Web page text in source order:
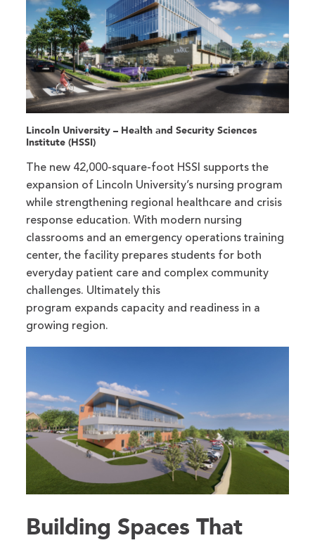
Lincoln University – Health and Security Sciences
Institute (HSSI)
The new 42,000-square-foot HSSI supports the
expansion of Lincoln University’s nursing program
while strengthening regional healthcare and crisis
response education. With modern nursing
classrooms and an emergency operations training
center, the facility prepares students for both
everyday patient care and complex community
challenges. Ultimately this
program expands capacity and readiness in a
growing region.
Building Spaces That